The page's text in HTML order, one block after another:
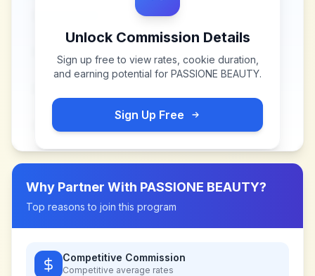
Unlock Commission Details
Sign up free to view rates, cookie duration,
and earning potential for PASSIONE BEAUTY.
Sign Up Free
Why Partner With PASSIONE BEAUTY?
Top reasons to join this program
Competitive Commission
Competitive average rates